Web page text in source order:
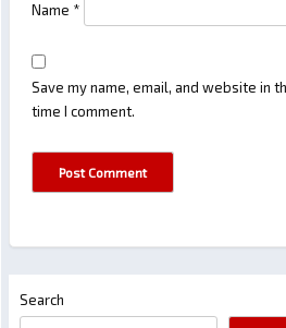
Name *
Save my name, email, and website in
time I comment.
Search